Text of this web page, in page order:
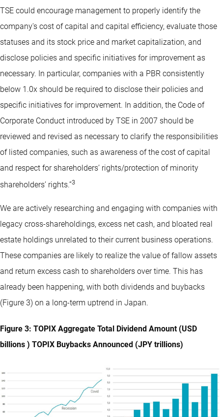
TSE could encourage management to properly identify the
company's cost of capital and capital efficiency, evaluate those
statuses and its stock price and market capitalization, and
disclose policies and specific initiatives for improvement as
necessary. In particular, companies with a PBR consistently
below 1.0x should be required to disclose their policies and
specific initiatives for improvement. In addition, the Code of
Corporate Conduct introduced by TSE in 2007 should be
reviewed and revised as necessary to clarify the responsibilities
of listed companies, such as awareness of the cost of capital
and respect for shareholders’ rights/protection of minority
shareholders’ rights.”3
We are actively researching and engaging with companies with
legacy cross-shareholdings, excess net cash, and bloated real
estate holdings unrelated to their current business operations.
These companies are likely to realize the value of fallow assets
and return excess cash to shareholders over time. This has
already been happening, with both dividends and buybacks
(Figure 3) on a long-term uptrend in Japan.
Figure 3: TOPIX Aggregate Total Dividend Amount (USD
billions ) TOPIX Buybacks Announced (JPY trillions)